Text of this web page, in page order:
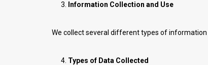
Information Collection and Use
We collect several different types of
Types of Data Collected